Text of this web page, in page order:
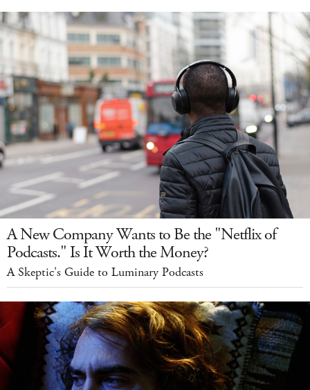
A New Company Wants to Be the "Netflix of
Podcasts." Is It Worth the Money?
A Skeptic's Guide to Luminary Podcasts